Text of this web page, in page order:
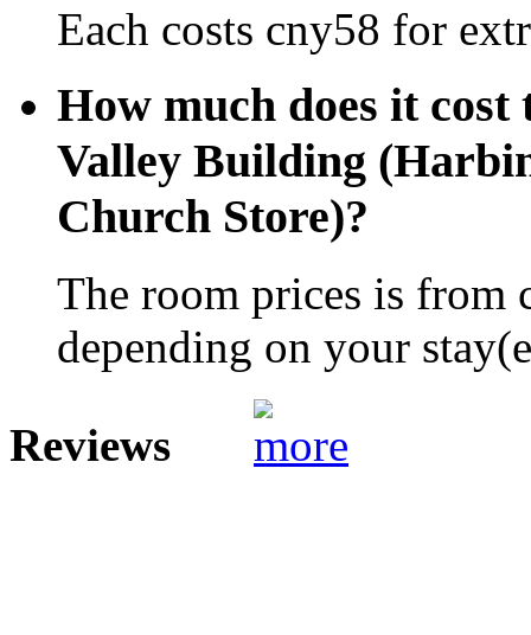
Each costs cny58 for
How much does it
Valley Building
Church Store)?
The room prices is from
depending on your
Reviews